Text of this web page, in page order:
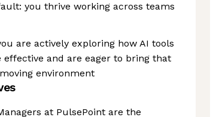
you thrive working across teams
are actively exploring how AI tools
effective and are eager to bring that
environment
at PulsePoint are the